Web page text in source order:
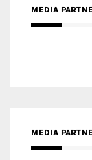
MEDIA
MEDIA